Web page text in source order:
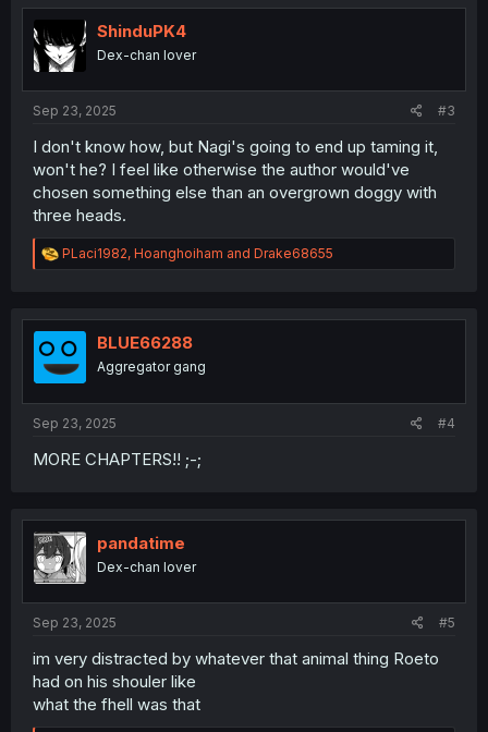
t
n
ShinduPK4
Dex-chan lover
Sep 23, 2025 #3
I don't know how, but Nagi's going to end up taming it,
won't he? I feel like otherwise the author would've
chosen something else than an overgrown doggy with
three heads.
R
e
t
i
o
n
PLaci1982, Hoanghoiham and Drake68655
BLUE66288
Aggregator gang
Sep 23, 2025 #4
MORE CHAPTERS!! ;-;
pandatime
Dex-chan lover
Sep 23, 2025 #5
im very distracted by whatever that animal thing Roeto
had on his shouler like
what the fhell was that